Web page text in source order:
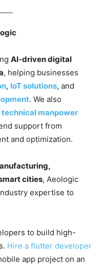
AI-driven digital
, helping businesses
, IoT solutions, and
. We also
technical manpower
support from
and optimization.
cities, Aeologic
expertise to
to build high-
Hire a flutter developer
app project on an